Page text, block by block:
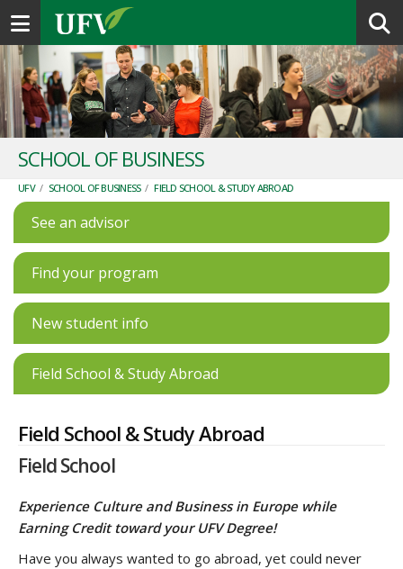
Toggle navigation
SCHOOL OF BUSINESS
UFV / SCHOOL OF BUSINESS / FIELD SCHOOL & STUDY ABROAD
See an advisor
Find your program
New student info
Field School & Study Abroad
Field School & Study Abroad
Field School
Experience Culture and Business in Europe while
Earning Credit toward your UFV Degree!
Have you always wanted to go abroad, yet could never